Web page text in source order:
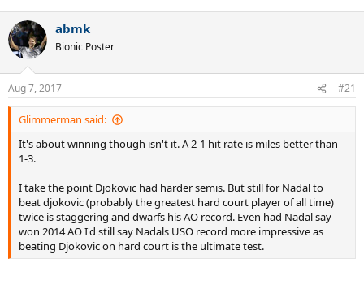
c
t
i
s
:
abmk
Bionic Poster
Aug 7, 2017 #21
Glimmerman said:
It's about winning though isn't it. A 2-1 hit rate is miles better than
1-3.
I take the point Djokovic had harder semis. But still for Nadal to
beat djokovic (probably the greatest hard court player of all time)
twice is staggering and dwarfs his AO record. Even had Nadal say
won 2014 AO I'd still say Nadals USO record more impressive as
beating Djokovic on hard court is the ultimate test.